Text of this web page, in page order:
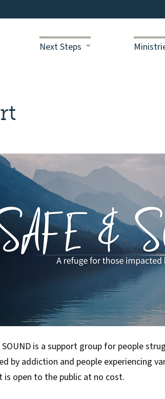
Next Steps
SOUND is a support group for people
by addiction and people experiencing
is open to the public at no cost.